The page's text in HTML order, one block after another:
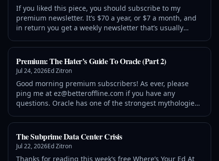
If you liked this piece, you should subscribe to my
premium newsletter. It’s $70 a year, or $7 a month, and
in return you get a weekly newsletter that’s usually
detailed analyses of NVIDIA, Anthropic and
Premium: The Hater’s Guide To Oracle (Part 2)
Jul 24, 2026Ed Zitron
Good morning premium subscribers! As ever, please
ping me at ez@betteroffline.com if you have any
questions. Oracle has one of the strongest mythologies
you that it’s “incredibly profitable” and “growing
The Subprime Data Center Crisis
Jul 22, 2026Ed Zitron
Thanks for reading this week’s free Where’s Your Ed At